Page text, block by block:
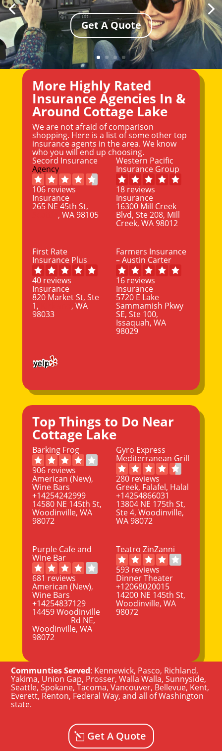
Get A Quote
More Highly Rated
Insurance Agencies In &
Around Cottage Lake
We are not afraid of comparison
shopping. Here is a list of some other top
insurance agents in the area. We know
who you will end up choosing.
Secord Insurance
Agency
106 reviews
Insurance
265 NE 45th St,
, WA 98105
Western Pacific
Insurance Group
18 reviews
Insurance
16300 Mill Creek
Blvd, Ste 208, Mill
Creek, WA 98012
First Rate
Insurance Plus
40 reviews
Insurance
820 Market St, Ste
1, , WA
98033
Farmers Insurance
– Austin Carter
16 reviews
Insurance
5720 E Lake
Sammamish Pkwy
SE, Ste 100,
Issaquah, WA
98029
Top Things to Do Near
Cottage Lake
Barking Frog
906 reviews
American (New),
Wine Bars
+14254242999
14580 NE 145th St,
Woodinville, WA
98072
Gyro Express
Mediterranean Grill
280 reviews
Greek, Falafel, Halal
+14254866031
13804 NE 175th St,
Ste 4, Woodinville,
WA 98072
Purple Cafe and
Wine Bar
681 reviews
American (New),
Wine Bars
+14254837129
14459 Woodinville
Rd NE,
Woodinville, WA
98072
Teatro ZinZanni
593 reviews
Dinner Theater
+12068020015
14200 NE 145th St,
Woodinville, WA
98072
Communties Served: Kennewick, Pasco, Richland,
Yakima, Union Gap, Prosser,Walla Walla,Sunnyside,
Seattle,Spokane, Tacoma,Vancouver, Bellevue, Kent,
Everett, Renton, Federal Way, and all ofWashington
state.
Get A Quote